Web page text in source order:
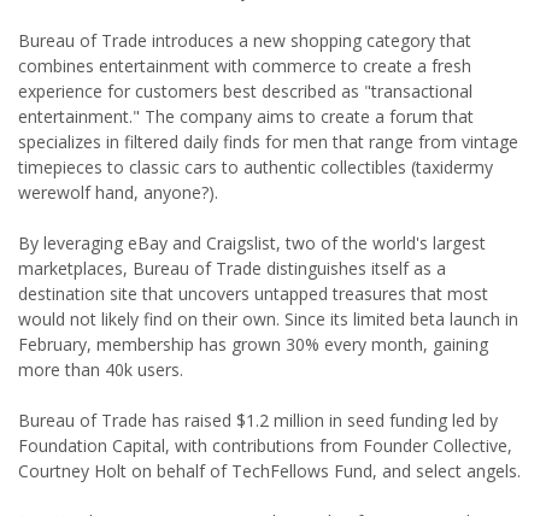
Bureau of Trade introduces a new shopping category that
combines entertainment with commerce to create a fresh
experience for customers best described as "transactional
entertainment." The company aims to create a forum that
specializes in filtered daily finds for men that range from vintage
timepieces to classic cars to authentic collectibles (taxidermy
werewolf hand, anyone?).
By leveraging eBay and Craigslist, two of the world's largest
marketplaces, Bureau of Trade distinguishes itself as a
destination site that uncovers untapped treasures that most
would not likely find on their own. Since its limited beta launch in
February, membership has grown 30% every month, gaining
more than 40k users.
Bureau of Trade has raised $1.2 million in seed funding led by
Foundation Capital, with contributions from Founder Collective,
Courtney Holt on behalf of TechFellows Fund, and select angels.